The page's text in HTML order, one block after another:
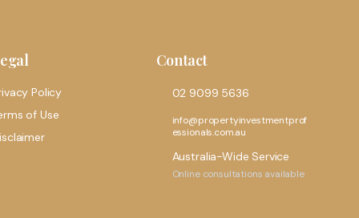
Policy
of Use
Contact
02 9099 5636
info@propertyinvestmentprof
essionals.com.au
Australia-Wide Service
Online consultations available